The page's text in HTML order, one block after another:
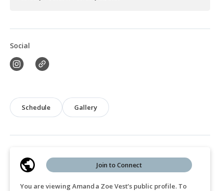
Social
Schedule Gallery
You are viewing Amanda Zoe Vest’s public profile. To
Join to Connect